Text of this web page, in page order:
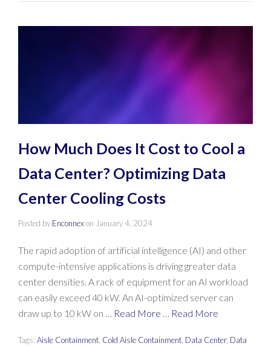
How Much Does It Cost to Cool a
Data Center? Optimizing Data
Center Cooling Costs
Posted by Enconnexon January 4, 2024
The rapid adoption of artificial intelligence (AI) and other
compute-intensive applications is driving greater data
center densities. A rack of equipment for an AI workload
can easily exceed 40 kW. An AI-optimized server can
draw up to 10 kW on …
Read More Read More
Tags: Aisle Containment Cold Aisle Containment Data Center, Data